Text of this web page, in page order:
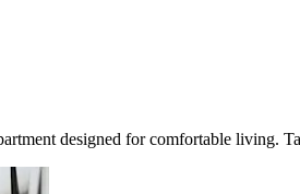
designed for comfortable living.